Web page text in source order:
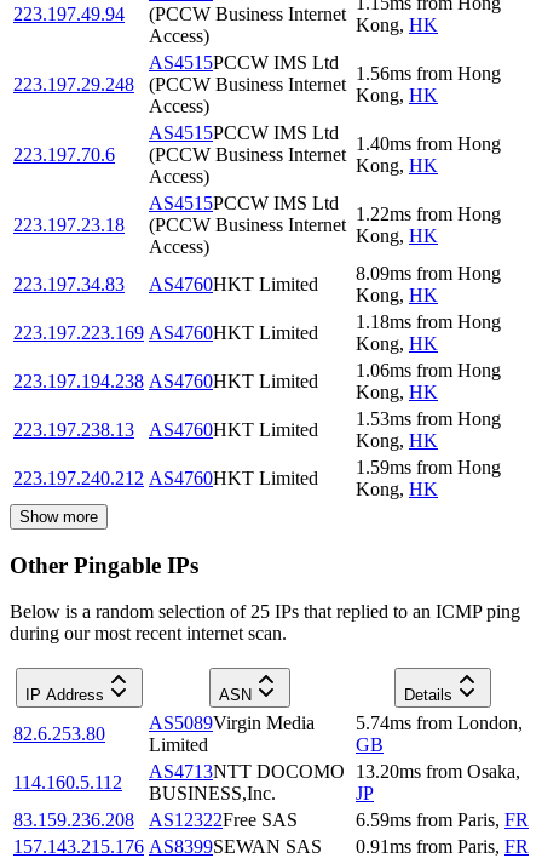
223.197.49.94
(PCCW Business Internet
Access)
Kong, HK
223.197.29.248
AS4515PCCW IMS Ltd
(PCCW Business Internet
Access)
1.56ms from Hong
Kong, HK
223.197.70.6
AS4515PCCW IMS Ltd
(PCCW Business Internet
Access)
1.40ms from Hong
Kong, HK
223.197.23.18
AS4515PCCW IMS Ltd
(PCCW Business Internet
Access)
1.22ms from Hong
Kong, HK
223.197.34.83 AS4760HKT Limited
8.09ms from Hong
Kong, HK
223.197.223.169 AS4760HKT Limited
1.18ms from Hong
Kong, HK
223.197.194.238 AS4760HKT Limited
1.06ms from Hong
Kong, HK
223.197.238.13
AS4760HKT Limited
1.53ms from Hong
Kong, HK
223.197.240.212 AS4760HKT Limited
1.59ms from Hong
Kong, HK
Show more
Other Pingable IPs
Below is a random selection of 25 IPs that replied to an ICMP ping
during our most recent internet scan.
IP Address ASN Details
82.6.253.80
AS5089Virgin Media
Limited
5.74ms from London,
GB
114.160.5.112
AS4713NTT DOCOMO
BUSINESS,Inc.
13.20ms from Osaka,
JP
83.159.236.208
AS12322Free SAS 6.59ms from Paris, FR
157.143.215.176 AS8399SEWAN SAS 0.91ms from Paris, FR